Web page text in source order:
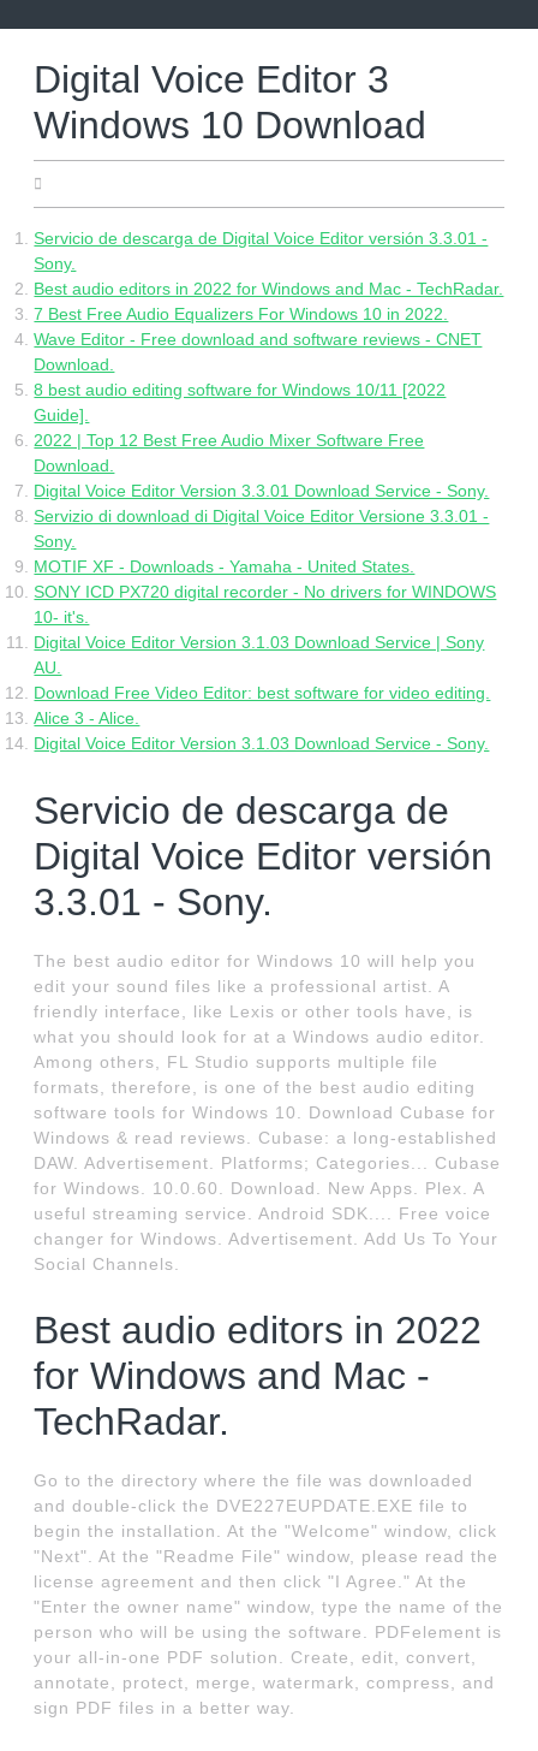
Digital Voice Editor 3
Windows 10 Download
Servicio de descarga de Digital Voice Editor versión 3.3.01 -
Sony.
Best audio editors in 2022 for Windows and Mac - TechRadar.
7 Best Free Audio Equalizers For Windows 10 in 2022.
Wave Editor - Free download and software reviews - CNET
Download.
8 best audio editing software for Windows 10/11 [2022
Guide].
2022 | Top 12 Best Free Audio Mixer Software Free
Download.
Digital Voice Editor Version 3.3.01 Download Service - Sony.
Servizio di download di Digital Voice Editor Versione 3.3.01 -
Sony.
MOTIF XF - Downloads - Yamaha - United States.
SONY ICD PX720 digital recorder - No drivers for WINDOWS
10- it's.
Digital Voice Editor Version 3.1.03 Download Service | Sony
AU.
Download Free Video Editor: best software for video editing.
Alice 3 - Alice.
Digital Voice Editor Version 3.1.03 Download Service - Sony.
Servicio de descarga de
Digital Voice Editor versión
3.3.01 - Sony.
The best audio editor for Windows 10 will help you
edit your sound files like a professional artist. A
friendly interface, like Lexis or other tools have, is
what you should look for at a Windows audio editor.
Among others, FL Studio supports multiple file
formats, therefore, is one of the best audio editing
software tools for Windows 10. Download Cubase for
Windows & read reviews. Cubase: a long-established
DAW. Advertisement. Platforms; Categories... Cubase
for Windows. 10.0.60. Download. New Apps. Plex. A
useful streaming service. Android SDK.... Free voice
changer for Windows. Advertisement. Add Us To Your
Social Channels.
Best audio editors in 2022
for Windows and Mac -
TechRadar.
Go to the directory where the file was downloaded
and double-click the DVE227EUPDATE.EXE file to
begin the installation. At the "Welcome" window, click
"Next". At the "Readme File" window, please read the
license agreement and then click "I Agree." At the
"Enter the owner name" window, type the name of the
person who will be using the software. PDFelement is
your all-in-one PDF solution. Create, edit, convert,
annotate, protect, merge, watermark, compress, and
sign PDF files in a better way.